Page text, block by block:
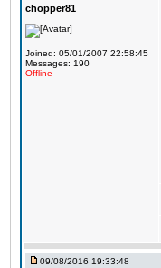
chopper81
Joined: 05/01/2007 22:58:45
Messages: 190
Offline
09/08/2016 19:33:48